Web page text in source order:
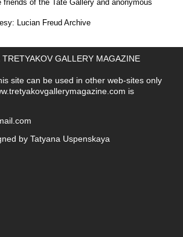
of the Tate Gallery and anonymous
Lucian Freud Archive
GALLERY MAGAZINE
site can be used in other web-sites only
is
by Tatyana Uspenskaya